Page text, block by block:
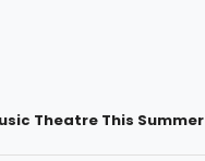
Theatre This Summer